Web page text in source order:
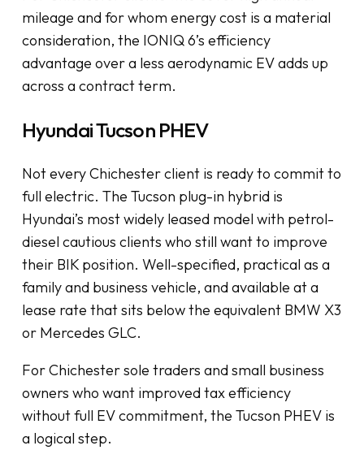
mileage and for whom energy cost is a material
consideration, the IONIQ 6’s efficiency
advantage over a less aerodynamic EV adds up
across a contract term.
Hyundai Tucson PHEV
Not every Chichester client is ready to commit to
full electric. The Tucson plug-in hybrid is
Hyundai’s most widely leased model with petrol-
diesel cautious clients who still want to improve
their BIK position. Well-specified, practical as a
family and business vehicle, and available at a
lease rate that sits below the equivalent BMW X3
or Mercedes GLC.
For Chichester sole traders and small business
owners who want improved tax efficiency
without full EV commitment, the Tucson PHEV is
a logical step.